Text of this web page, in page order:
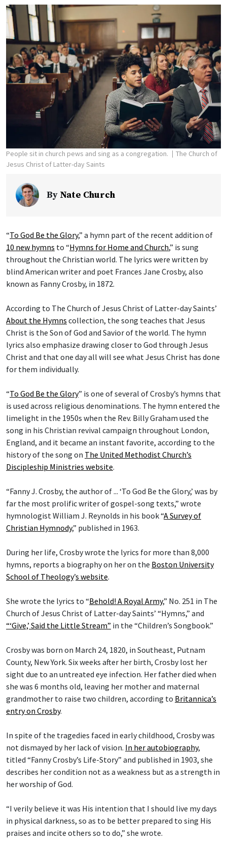
People sit in church pews and sing as a congregation.
The Church of
Jesus Christ of Latter-day Saints
By Nate Church
“To God Be the Glory,” a hymn part of the recent addition of
10 new hymns to “Hymns for Home and Church,” is sung
throughout the Christian world. The lyrics were written by
blind American writer and poet Frances Jane Crosby, also
known as Fanny Crosby, in 1872.
According to The Church of Jesus Christ of Latter-day Saints’
About the Hymns collection, the song teaches that Jesus
Christ is the Son of God and Savior of the world. The hymn
lyrics also emphasize drawing closer to God through Jesus
Christ and that one day all will see what Jesus Christ has done
for them individually.
“To God Be the Glory” is one of several of Crosby’s hymns that
is used across religious denominations. The hymn entered the
limelight in the 1950s when the Rev. Billy Graham used the
song in his Christian revival campaign throughout London,
England, and it became an instant favorite, according to the
history of the song on The United Methodist Church’s
Discipleship Ministries website.
“Fanny J. Crosby, the author of ... ‘To God Be the Glory,’ was by
far the most prolific writer of gospel-song texts,” wrote
hymnologist William J. Reynolds in his book “A Survey of
Christian Hymnody,” published in 1963.
During her life, Crosby wrote the lyrics for more than 8,000
hymns, reports a biography on her on the Boston University
School of Theology’s website.
She wrote the lyrics to “Behold! A Royal Army,” No. 251 in The
Church of Jesus Christ of Latter-day Saints’ “Hymns,” and
“‘Give,’ Said the Little Stream” in the “Children’s Songbook.”
Crosby was born on March 24, 1820, in Southeast, Putnam
County, New York. Six weeks after her birth, Crosby lost her
sight due to an untreated eye infection. Her father died when
she was 6 months old, leaving her mother and maternal
grandmother to raise two children, according to Britannica’s
entry on Crosby.
In spite of the tragedies faced in early childhood, Crosby was
not dismayed by her lack of vision. In her autobiography,
titled “Fanny Crosby’s Life-Story” and published in 1903, she
describes her condition not as a weakness but as a strength in
her worship of God.
“I verily believe it was His intention that I should live my days
in physical darkness, so as to be better prepared to sing His
praises and incite others so to do,” she wrote.